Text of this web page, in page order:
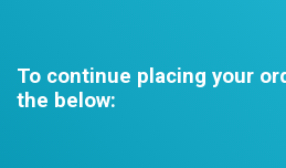
To continue placing your
the below: